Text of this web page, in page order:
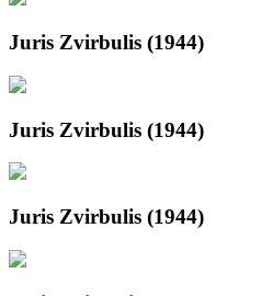
Juris Zvirbulis (1944)
Juris Zvirbulis (1944)
Juris Zvirbulis (1944)